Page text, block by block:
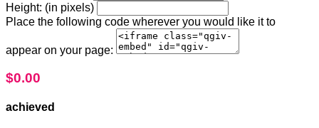
Height: (in pixels)
Place the following code wherever you would like it to
appear on your page:
$0.00
achieved